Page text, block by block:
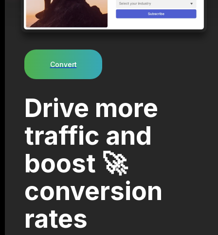
Convert
Drive more
traffic and
boost 🚀
conversion
rates